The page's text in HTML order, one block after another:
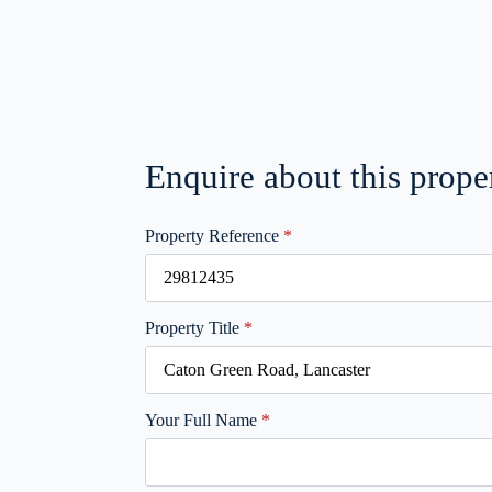
Enquire about this
Property Reference *
Property Title *
Your Full Name *